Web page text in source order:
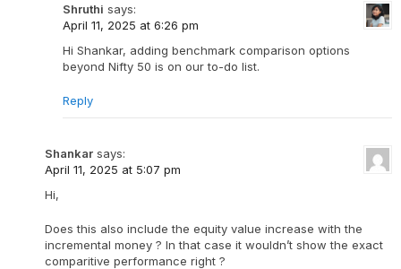
Shruthi says:
April 11, 2025 at 6:26 pm
Hi Shankar, adding benchmark comparison options
beyond Nifty 50 is on our to-do list.
Reply
Shankar says:
April 11, 2025 at 5:07 pm
Hi,
Does this also include the equity value increase with the
incremental money ? In that case it wouldn’t show the exact
comparitive performance right ?